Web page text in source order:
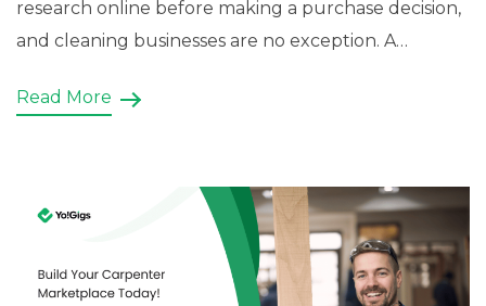
research online before making a purchase decision,
and cleaning businesses are no exception. A
clients, manage bookings efficiently, and build trust
Read More